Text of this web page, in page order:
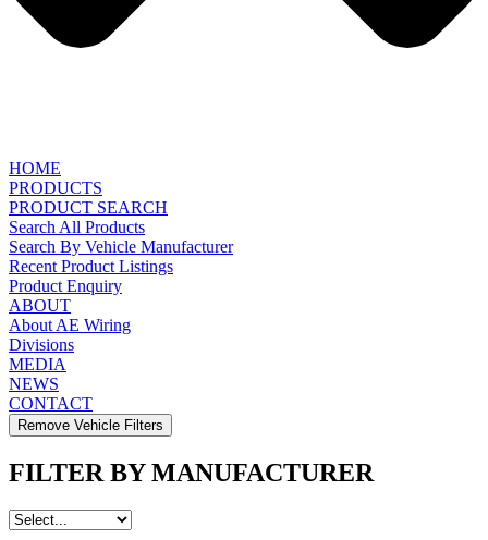
HOME
PRODUCTS
PRODUCT SEARCH
Search All Products
Search By Vehicle Manufacturer
Recent Product Listings
Product Enquiry
ABOUT
About AE Wiring
Divisions
MEDIA
NEWS
CONTACT
Remove Vehicle Filters
FILTER BY MANUFACTURER